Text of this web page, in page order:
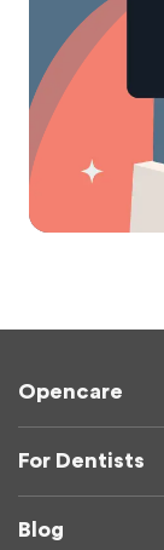
Opencare
For Dentists
Blog